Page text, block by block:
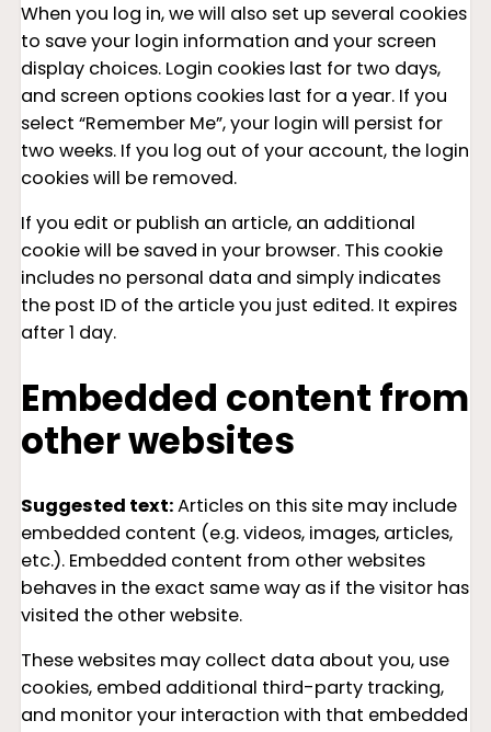
When you log in, we will also set up several cookies
to save your login information and your screen
display choices. Login cookies last for two days,
and screen options cookies last for a year. If you
select “Remember Me”, your login will persist for
two weeks. If you log out of your account, the login
cookies will be removed.
If you edit or publish an article, an additional
cookie will be saved in your browser. This cookie
includes no personal data and simply indicates
the post ID of the article you just edited. It expires
after 1 day.
Embedded content from
other websites
Suggested text:Articles on this site may include
embedded content (e.g. videos, images, articles,
etc.). Embedded content from other websites
behaves in the exact same way as if the visitor has
visited the other website.
These websites may collect data about you, use
cookies, embed additional third-party tracking,
and monitor your interaction with that embedded